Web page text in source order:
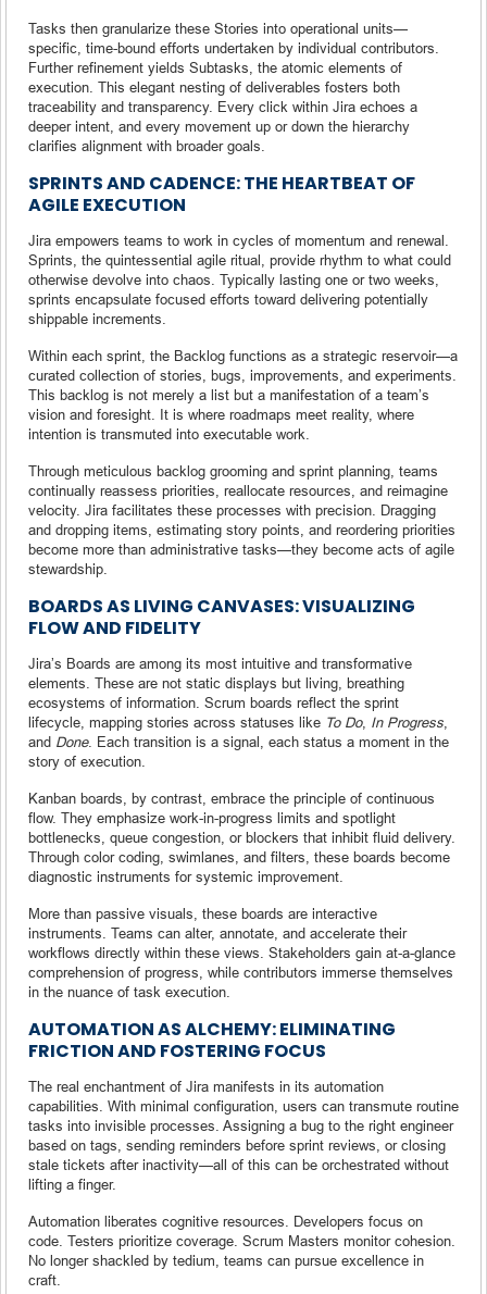
Tasks then granularize these Stories into operational units—
specific, time-bound efforts undertaken by individual contributors.
Further refinement yields Subtasks, the atomic elements of
execution. This elegant nesting of deliverables fosters both
traceability and transparency. Every click within Jira echoes a
deeper intent, and every movement up or down the hierarchy
clarifies alignment with broader goals.
SPRINTS AND CADENCE: THE HEARTBEAT OF
AGILE EXECUTION
Jira empowers teams to work in cycles of momentum and renewal.
Sprints, the quintessential agile ritual, provide rhythm to what could
otherwise devolve into chaos. Typically lasting one or two weeks,
sprints encapsulate focused efforts toward delivering potentially
shippable increments.
Within each sprint, the Backlog functions as a strategic reservoir—a
curated collection of stories, bugs, improvements, and experiments.
This backlog is not merely a list but a manifestation of a team’s
vision and foresight. It is where roadmaps meet reality, where
intention is transmuted into executable work.
Through meticulous backlog grooming and sprint planning, teams
continually reassess priorities, reallocate resources, and reimagine
velocity. Jira facilitates these processes with precision. Dragging
and dropping items, estimating story points, and reordering priorities
become more than administrative tasks—they become acts of agile
stewardship.
BOARDS AS LIVING CANVASES: VISUALIZING
FLOW AND FIDELITY
Jira’s Boards are among its most intuitive and transformative
elements. These are not static displays but living, breathing
ecosystems of information. Scrum boards reflect the sprint
lifecycle, mapping stories across statuses like To Do, In Progress
and Done. Each transition is a signal, each status a moment in the
story of execution.
Kanban boards, by contrast, embrace the principle of continuous
flow. They emphasize work-in-progress limits and spotlight
bottlenecks, queue congestion, or blockers that inhibit fluid delivery.
Through color coding, swimlanes, and filters, these boards become
diagnostic instruments for systemic improvement.
More than passive visuals, these boards are interactive
instruments. Teams can alter, annotate, and accelerate their
workflows directly within these views. Stakeholders gain at-a-glance
comprehension of progress, while contributors immerse themselves
in the nuance of task execution.
AUTOMATION AS ALCHEMY: ELIMINATING
FRICTION AND FOSTERING FOCUS
The real enchantment of Jira manifests in its automation
capabilities. With minimal configuration, users can transmute routine
tasks into invisible processes. Assigning a bug to the right engineer
based on tags, sending reminders before sprint reviews, or closing
stale tickets after inactivity—all of this can be orchestrated without
lifting a finger.
Automation liberates cognitive resources. Developers focus on
code. Testers prioritize coverage. Scrum Masters monitor cohesion.
No longer shackled by tedium, teams can pursue excellence in
craft.